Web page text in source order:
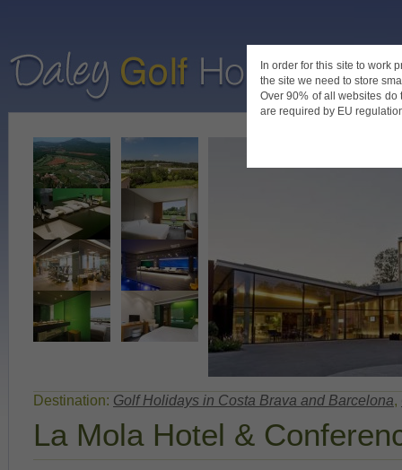
In order for this site to work
the site we need to store
Over 90% of all websites do
are required by EU
Home
Destination: Golf Holidays in Costa Brava and Barcelona,
La Mola Hotel &